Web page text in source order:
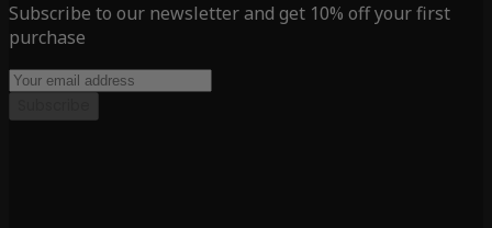
Subscribe to our newsletter and get 10% off your first
purchase